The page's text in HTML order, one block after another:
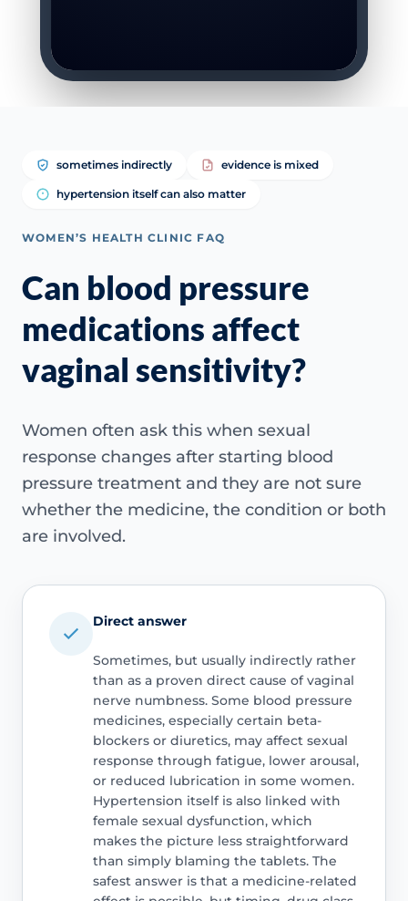
sometimes indirectly evidence is mixed
hypertension itself can also matter
WOMEN’S HEALTH CLINIC FAQ
Can blood pressure
medications affect
vaginal sensitivity?
Women often ask this when sexual
response changes after starting blood
pressure treatment and they are not sure
whether the medicine, the condition or both
are involved.
Direct answer
Sometimes, but usually indirectly rather
than as a proven direct cause of vaginal
nerve numbness. Some blood pressure
medicines, especially certain beta-
blockers or diuretics, may affect sexual
response through fatigue, lower arousal,
or reduced lubrication in some women.
Hypertension itself is also linked with
female sexual dysfunction, which
makes the picture less straightforward
than simply blaming the tablets. The
safest answer is that a medicine-related